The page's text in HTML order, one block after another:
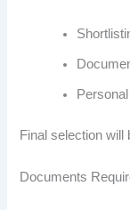
Final selection will
Documents